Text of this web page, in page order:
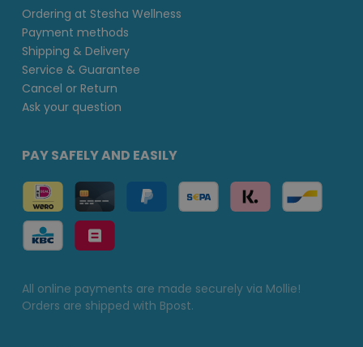
Ordering at Stesha Wellness
Payment methods
Shipping & Delivery
Service & Guarantee
Cancel or Return
Ask your question
PAY SAFELY AND EASILY
All online payments are made securely via Mollie!
Orders are shipped with Bpost.